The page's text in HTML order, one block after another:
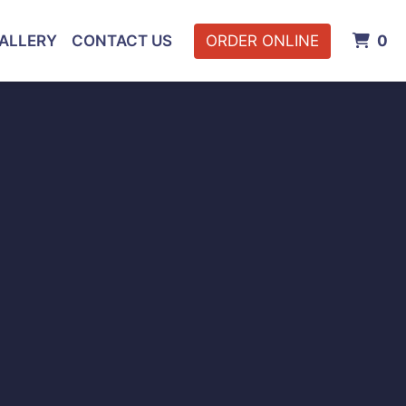
CONTACT US ORDER ONLINE 0